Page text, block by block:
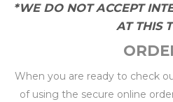
*WE DO NOT ACCEPT
AT THIS
When you are ready to check
of using the secure online